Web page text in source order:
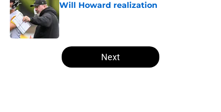
Will Howard realization
Published by on Invalid Date
5 related articles loaded
Next